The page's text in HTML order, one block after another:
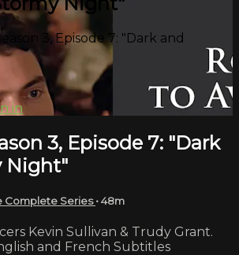
3, Episode 7: "Dark and
in
3, Episode 7: "Dark
Night"
Complete Series• 48m
Kevin Sullivan & Trudy Grant.
and French Subtitles